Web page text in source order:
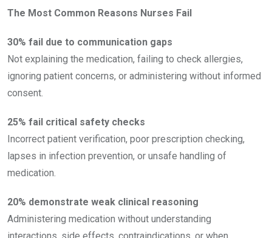
The Most Common Reasons Nurses Fail
30% fail due to communication gaps
Not explaining the medication, failing to check allergies,
ignoring patient concerns, or administering without informed
consent.
25% fail critical safety checks
Incorrect patient verification, poor prescription checking,
lapses in infection prevention, or unsafe handling of
medication.
20% demonstrate weak clinical reasoning
Administering medication without understanding